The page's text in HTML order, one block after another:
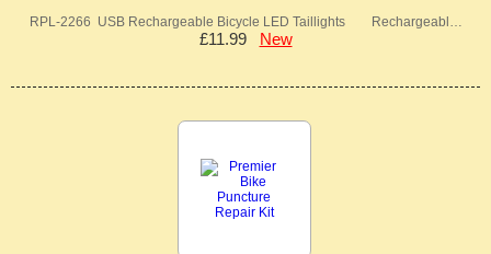
RPL-2266 USB Rechargeable Bicycle LED Taillights Rechargeabl…
£11.99 New